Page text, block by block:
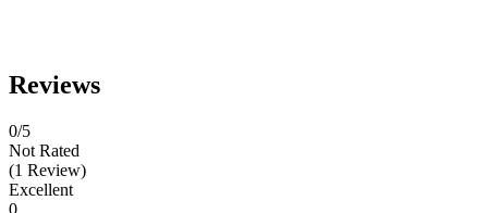
Reviews
0/5
Not Rated
(1 Review)
Excellent